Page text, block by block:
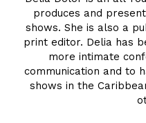
produces and
shows. She is also a
print editor. Delia has
more intimate
communication and to
shows in the